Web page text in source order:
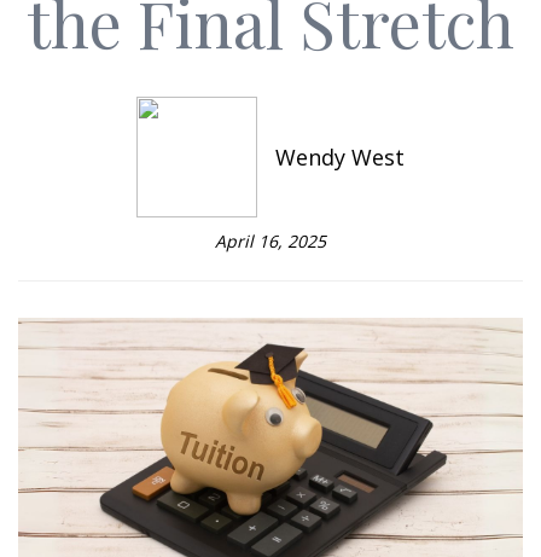
the Final Stretch
Wendy West
April 16, 2025